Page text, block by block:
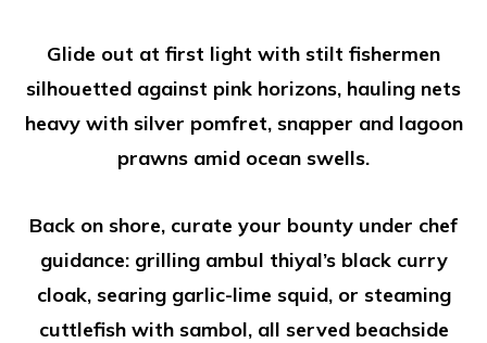
Glide out at first light with stilt fishermen
silhouetted against pink horizons, hauling nets
heavy with silver pomfret, snapper and lagoon
prawns amid ocean swells.
Back on shore, curate your bounty under chef
guidance: grilling ambul thiyal’s black curry
cloak, searing garlic-lime squid, or steaming
cuttlefish with sambol, all served beachside